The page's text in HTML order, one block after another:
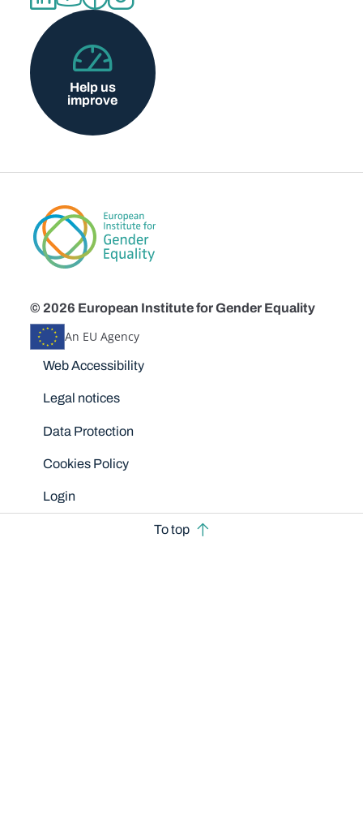
Help us
improve
© 2026 European Institute for Gender Equality
An EU Agency
Disclaimers
Web Accessibility
Legal notices
Data Protection
Cookies Policy
Login
To top